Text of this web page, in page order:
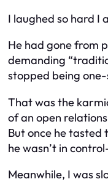
I laughed so hard I
He had gone from
demanding
stopped being
That was the
of an open
But once he
he wasn’t in
Meanwhile, I was